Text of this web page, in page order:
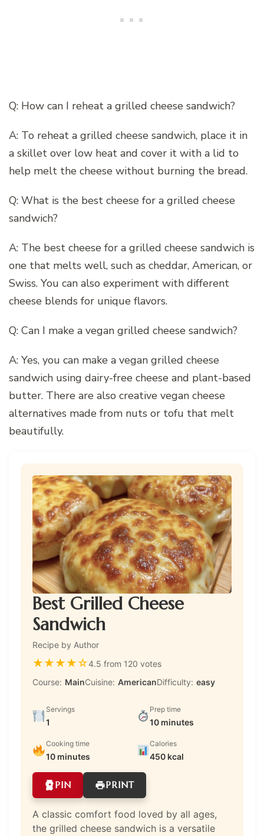
Q: How can I reheat a grilled cheese sandwich?
A: To reheat a grilled cheese sandwich, place it in
a skillet over low heat and cover it with a lid to
help melt the cheese without burning the bread.
Q: What is the best cheese for a grilled cheese
sandwich?
A: The best cheese for a grilled cheese sandwich is
one that melts well, such as cheddar, American, or
Swiss. You can also experiment with different
cheese blends for unique flavors.
Q: Can I make a vegan grilled cheese sandwich?
A: Yes, you can make a vegan grilled cheese
sandwich using dairy-free cheese and plant-based
butter. There are also creative vegan cheese
alternatives made from nuts or tofu that melt
beautifully.
Best Grilled Cheese
Sandwich
Recipe by Author
★★★★☆4.5 from 120 votes
Course: MainCuisine: AmericanDifficulty: easy
Servings
1
Prep time
10 minutes
Cooking time
10 minutes
Calories
450 kcal
PIN PRINT
A classic comfort food loved by all ages,
the grilled cheese sandwich is a versatile